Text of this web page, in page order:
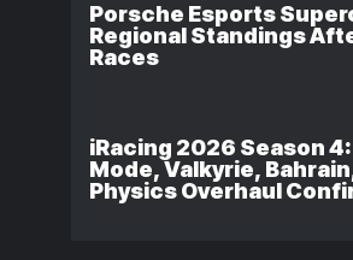
Porsche Esports
Regional Standings
Races
iRacing 2026 Season
Mode, Valkyrie,
Physics Overhaul